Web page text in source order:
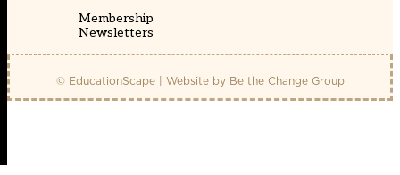
Membership
Newsletters
© EducationScape | Website by Be the Change Group